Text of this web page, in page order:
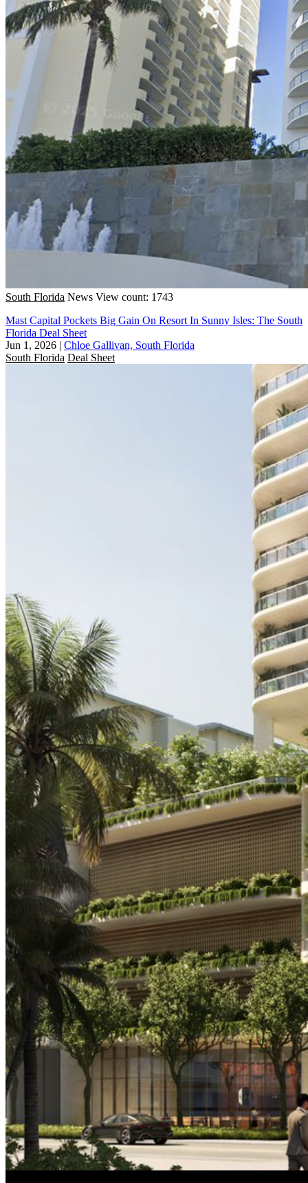
South Florida News View count: 1743
Mast Capital Pockets Big Gain On Resort In Sunny Isles: The South
Florida Deal Sheet
Jun 1, 2026 | Chloe Gallivan, South Florida
South Florida Deal Sheet